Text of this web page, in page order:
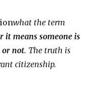
what the term
it means someone is
or not. The truth is
citizenship.